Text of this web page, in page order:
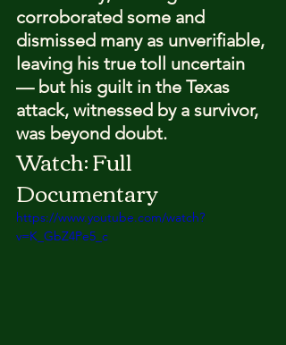
corroborated some and
dismissed many as unverifiable,
leaving his true toll uncertain
— but his guilt in the Texas
attack, witnessed by a survivor,
was beyond doubt.
Watch: Full
Documentary
https://www.youtube.com/watch?
v=K_GbZ4Pe5_c